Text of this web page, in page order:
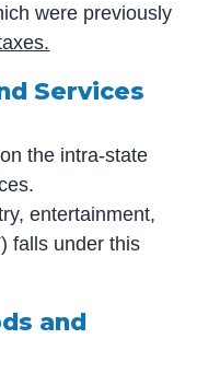
were previously
Services
the intra-state
entertainment,
falls under this
and